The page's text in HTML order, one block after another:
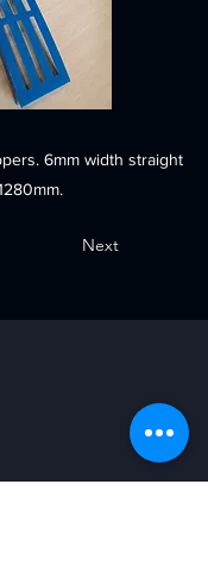
6mm width straight
Next